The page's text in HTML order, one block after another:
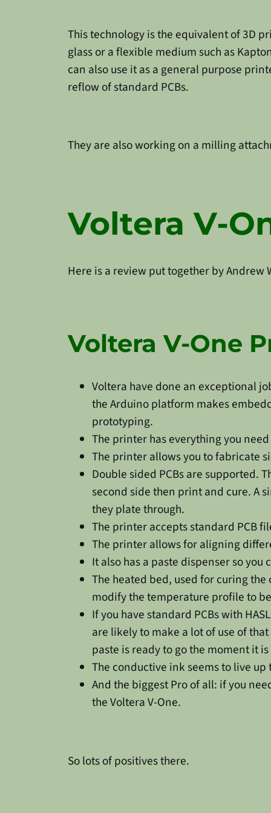
This technology is the equivalent of 3D
glass or a flexible medium such as
can also use it as a general purpose
reflow of standard PCBs.
They are also working on a milling
Voltera V-
Here is a review put together by Andrew
Voltera V-One
Voltera have done an exceptional
the Arduino platform makes
prototyping.
The printer has everything you
The printer allows you to fabricate
Double sided PCBs are supported.
second side then print and cure. A
they plate through.
The printer accepts standard PCB
The printer allows for aligning
It also has a paste dispenser so
The heated bed, used for curing
modify the temperature profile to
If you have standard PCBs with
are likely to make a lot of use of
paste is ready to go the moment it
The conductive ink seems to live
And the biggest Pro of all: if you
the Voltera V-One.
So lots of positives there.